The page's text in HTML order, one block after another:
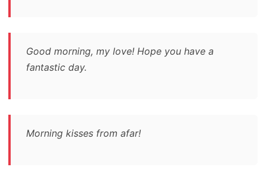
Good morning, my love! Hope you have a
fantastic day.
Morning kisses from afar!